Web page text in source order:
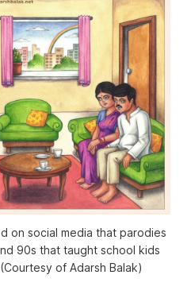
on social media that parodies
90s that taught school kids
of Adarsh Balak)